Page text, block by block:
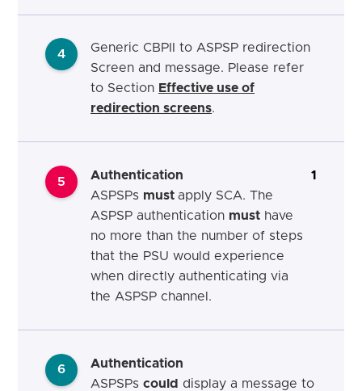
4
Generic CBPII to ASPSP redirection
Screen and message. Please refer
to Section Effective use of
redirection screens.
5
Authentication
ASPSPs must apply SCA. The
ASPSP authentication must have
no more than the number of steps
that the PSU would experience
when directly authenticating via
the ASPSP channel.
1
6
Authentication
ASPSPs could display a message to